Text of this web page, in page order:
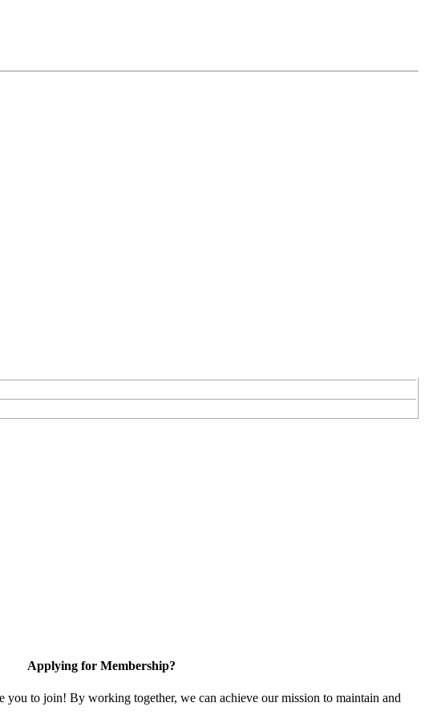
Applying for Membership?
you to join! By working together, we can achieve our mission to maintain and